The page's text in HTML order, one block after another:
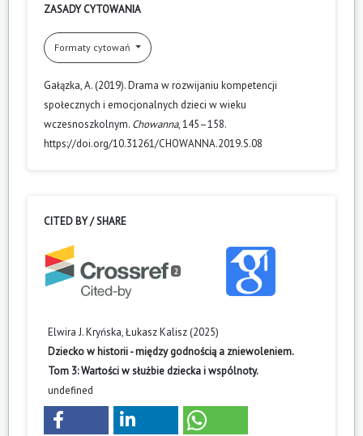
ZASADY CYTOWANIA
Formaty cytowań
Gałązka, A. (2019). Drama w rozwijaniu kompetencji
społecznych i emocjonalnych dzieci w wieku
wczesnoszkolnym. Chowanna, 145–158.
https://doi.org/10.31261/CHOWANNA.2019.S.08
CITED BY / SHARE
2
Elwira J. Kryńska, Łukasz Kalisz (2025)
Dziecko w historii - między godnością a zniewoleniem.
Tom 3: Wartości w służbie dziecka i wspólnoty.
undefined